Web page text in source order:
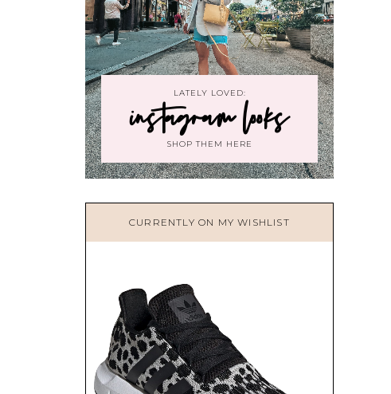
LATELY LOVED:
instagram looks
SHOP THEM HERE
CURRENTLY ON MY WISHLIST